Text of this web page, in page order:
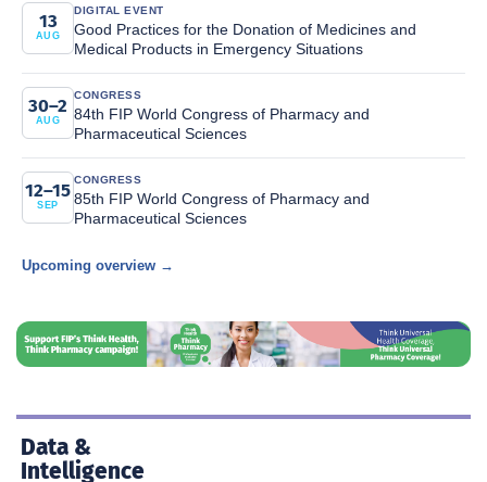
13
AUG
DIGITAL EVENT
Good Practices for the Donation of Medicines and
Medical Products in Emergency Situations
30–2
AUG
CONGRESS
84th FIP World Congress of Pharmacy and
Pharmaceutical Sciences
12–15
SEP
CONGRESS
85th FIP World Congress of Pharmacy and
Pharmaceutical Sciences
Upcoming overview →
Data &
Intelligence